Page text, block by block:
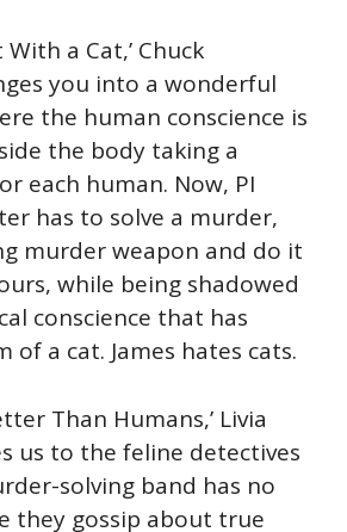
With a Cat,’ Chuck
you into a wonderful
the human conscience is
the body taking a
each human. Now, PI
has to solve a murder,
murder weapon and do it
while being shadowed
conscience that has
of a cat. James hates cats.
Than Humans,’ Livia
us to the feline detectives
solving band has no
they gossip about true